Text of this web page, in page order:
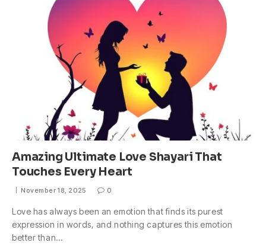
Amazing Ultimate Love Shayari That
Touches Every Heart
November 18, 2025 0
Love has always been an emotion that finds its purest
expression in words, and nothing captures this emotion
better than…